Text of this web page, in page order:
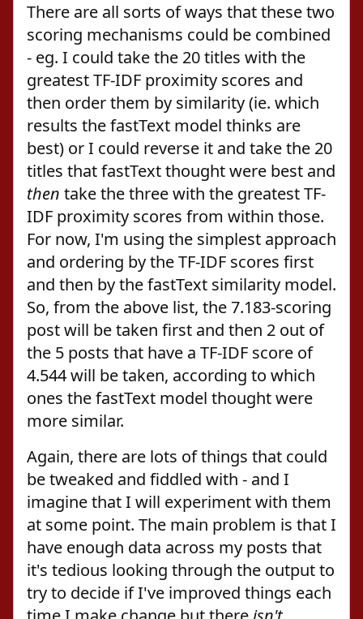
There are all sorts of ways that these two
scoring mechanisms could be combined
- eg. I could take the 20 titles with the
greatest TF-IDF proximity scores and
then order them by similarity (ie. which
results the fastText model thinks are
best) or I could reverse it and take the 20
titles that fastText thought were best and
then take the three with the greatest TF-
IDF proximity scores from within those.
For now, I'm using the simplest approach
and ordering by the TF-IDF scores first
and then by the fastText similarity model.
So, from the above list, the 7.183-scoring
post will be taken first and then 2 out of
the 5 posts that have a TF-IDF score of
4.544 will be taken, according to which
ones the fastText model thought were
more similar.
Again, there are lots of things that could
be tweaked and fiddled with - and I
imagine that I will experiment with them
at some point. The main problem is that I
have enough data across my posts that
it's tedious looking through the output to
try to decide if I've improved things each